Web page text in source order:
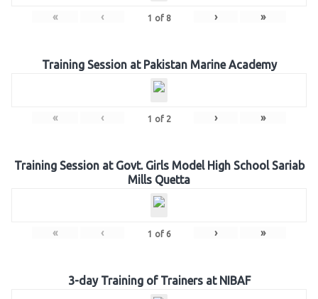
« ‹ 1 of 8 › »
Training Session at Pakistan Marine Academy
« ‹ 1 of 2 › »
Training Session at Govt. Girls Model High School Sariab
Mills Quetta
« ‹ 1 of 6 › »
3-day Training of Trainers at NIBAF